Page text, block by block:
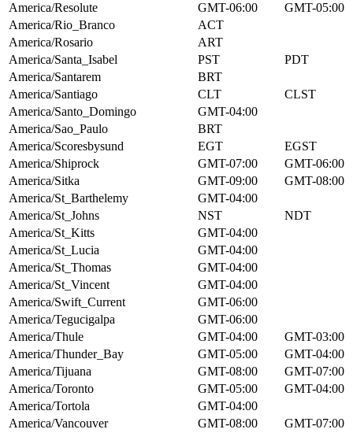
America/Resolute
GMT-06:00
GMT-05:00
America/Rio_Branco
ACT
America/Rosario
ART
America/Santa_Isabel
PST
PDT
America/Santarem
BRT
America/Santiago
CLT
CLST
America/Santo_Domingo
GMT-04:00
America/Sao_Paulo
BRT
America/Scoresbysund
EGT
EGST
America/Shiprock
GMT-07:00
GMT-06:00
America/Sitka
GMT-09:00
GMT-08:00
America/St_Barthelemy
GMT-04:00
America/St_Johns
NST
NDT
America/St_Kitts
GMT-04:00
America/St_Lucia
GMT-04:00
America/St_Thomas
GMT-04:00
America/St_Vincent
GMT-04:00
America/Swift_Current
GMT-06:00
America/Tegucigalpa
GMT-06:00
America/Thule
GMT-04:00
GMT-03:00
America/Thunder_Bay
GMT-05:00
GMT-04:00
America/Tijuana
GMT-08:00
GMT-07:00
America/Toronto
GMT-05:00
GMT-04:00
America/Tortola
GMT-04:00
America/Vancouver
GMT-08:00
GMT-07:00